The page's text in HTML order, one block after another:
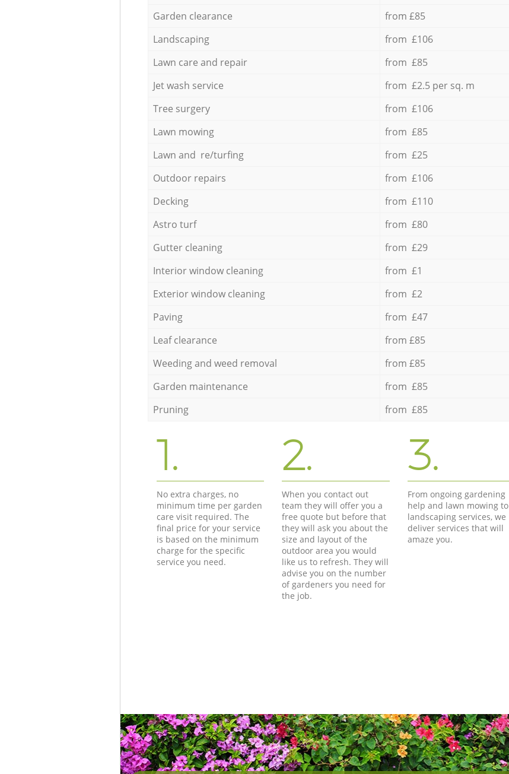
Garden clearance
from £85
Landscaping
from £106
Lawn care and repair
from £85
Jet wash service
from £2.5 per sq. m
Tree surgery
from £106
Lawn mowing
from £85
Lawn and re/turfing
from £25
Outdoor repairs
from £106
Decking
from £110
Astro turf
from £80
Gutter cleaning
from £29
Interior window cleaning
from £1
Exterior window cleaning
from £2
Paving
from £47
Leaf clearance
from £85
Weeding and weed removal
from £85
Garden maintenance
from £85
Pruning
from £85
1.
No extra charges, no
minimum time per garden
care visit required. The
final price for your service
is based on the minimum
charge for the specific
service you need.
2.
When you contact out
team they will offer you a
free quote but before that
they will ask you about the
size and layout of the
outdoor area you would
like us to refresh. They will
advise you on the number
of gardeners you need for
the job.
3.
From ongoing gardening
help and lawn mowing to
landscaping services, we
deliver services that will
amaze you.